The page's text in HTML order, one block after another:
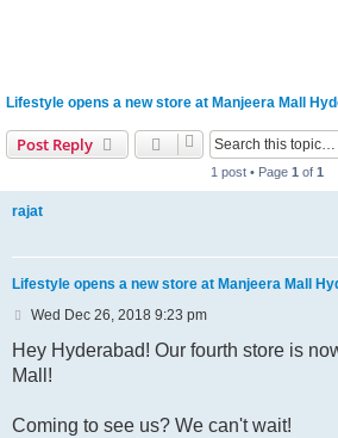
Lifestyle opens a new store at Manjeera Mall
Post Reply
1 post • Page 1 of 1
rajat
Lifestyle opens a new store at Manjeera Mall
P
s
t
Wed Dec 26, 2018 9:23 pm
Hey Hyderabad! Our fourth store is
Mall!
Coming to see us? We can't wait!